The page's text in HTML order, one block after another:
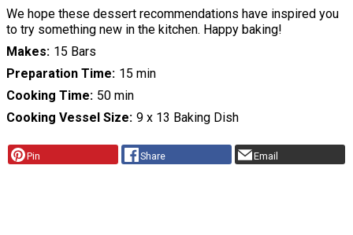
We hope these dessert recommendations have inspired you
to try something new in the kitchen. Happy baking!
Makes 15 Bars
Preparation Time 15 min
Cooking Time 50 min
Cooking Vessel Size 9 x 13 Baking Dish
Pin Share Email